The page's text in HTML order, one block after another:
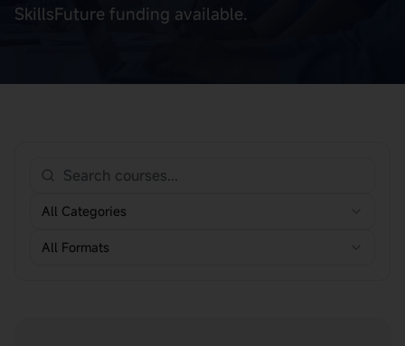
SkillsFuture funding available.
All Categories
All Formats